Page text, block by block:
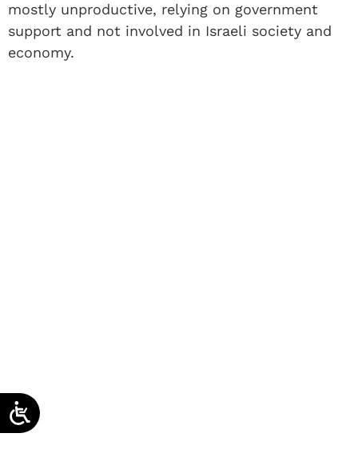
mostly unproductive, relying on government
support and not involved in Israeli society and
economy.